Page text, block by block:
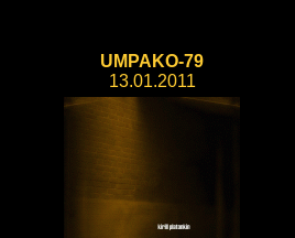
UMPAKO-79
13.01.2011